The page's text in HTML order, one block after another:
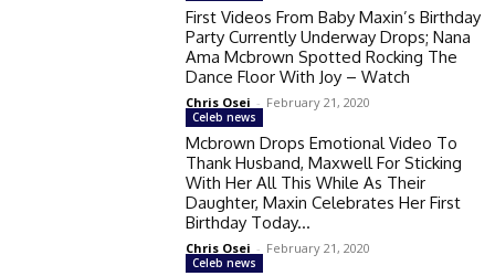
First Videos From Baby Maxin’s Birthday
Party Currently Underway Drops; Nana
Ama Mcbrown Spotted Rocking The
Dance Floor With Joy – Watch
Chris Osei - February 21, 2020
Celeb news
Mcbrown Drops Emotional Video To
Thank Husband, Maxwell For Sticking
With Her All This While As Their
Daughter, Maxin Celebrates Her First
Birthday Today...
Chris Osei - February 21, 2020
Celeb news